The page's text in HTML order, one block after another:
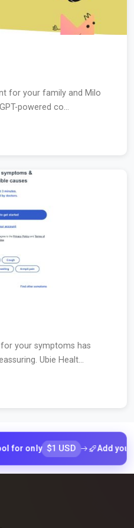
for your family and Milo
powered co...
your symptoms has
Ubie Healt...
only $1 USD Add your